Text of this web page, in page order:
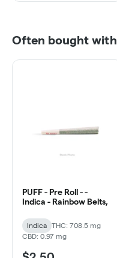
Often bought with
PUFF - Pre Roll - -
Indica - Rainbow Belts,
Indica
THC: 708.5 mg
CBD: 0.97 mg